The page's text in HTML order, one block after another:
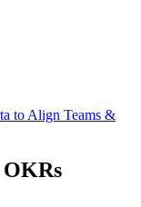
to Align Teams &